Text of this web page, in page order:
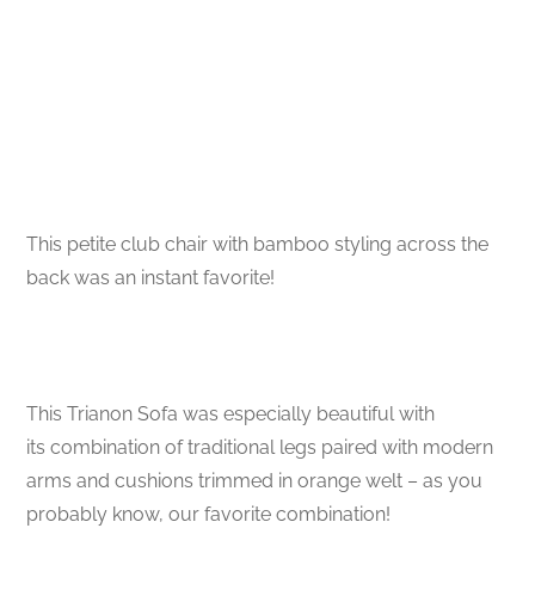
This petite club chair with bamboo styling across the
back was an instant favorite!
This Trianon Sofa was especially beautiful with
its combination of traditional legs paired with modern
arms and cushions trimmed in orange welt – as you
probably know, our favorite combination!